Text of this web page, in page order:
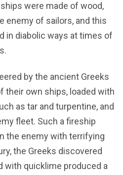
were made of wood,
enemy of sailors, and this
in diabolic ways at times of
by the ancient Greeks
their own ships, loaded with
as tar and turpentine, and
fleet. Such a fireship
the enemy with terrifying
the Greeks discovered
with quicklime produced a